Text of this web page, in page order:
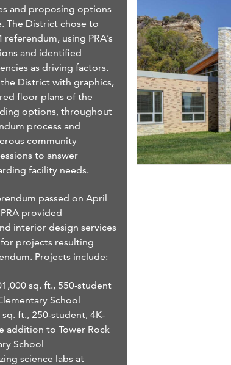
and proposing options
The District chose to
referendum, using PRA’s
and identified
as driving factors.
District with graphics,
floor plans of the
options, throughout
process and
community
to answer
facility needs.
passed on April
provided
interior design services
projects resulting
Projects include:
sq. ft., 550-student
School
sq. ft., 250-student, 4K-
addition to Tower Rock
School
science labs at